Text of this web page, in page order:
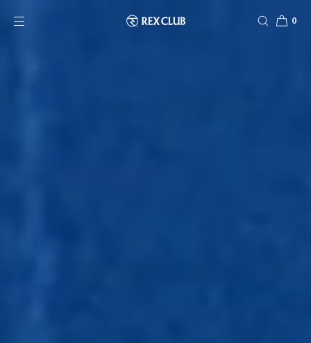
SKIP TO CONTENT 0